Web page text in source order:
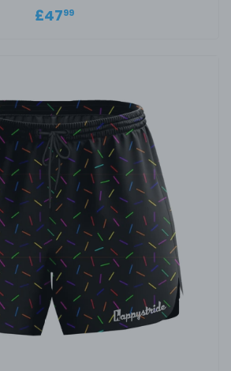
Regular price
£4799